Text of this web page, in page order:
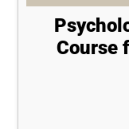
Course